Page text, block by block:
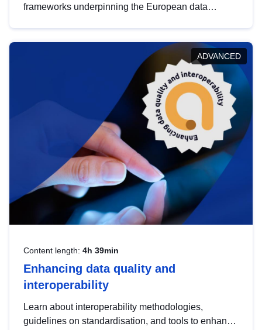
frameworks underpinning the European data
help you navigate key developments in this policy
area, ensuring compliance and promoting the
strategic use of data in line with EU regulations.
ADVANCED
Content length: 4h 39min
Enhancing data quality and
interoperability
Learn about interoperability methodologies,
guidelines on standardisation, and tools to enhance